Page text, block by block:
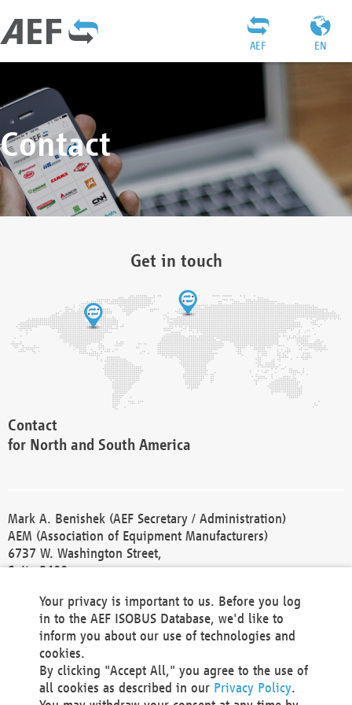
EN
AEF
Contact
Get in touch
Contact
for North and South America
Mark A. Benishek (AEF Secretary / Administration)
AEM (Association of Equipment Manufacturers)
6737 W. Washington Street,
Suite 2400
Phone +1 414 298 4118
Fax +1 414 272 1170
america@aef-online.org
Contact
Your privacy is important to us. Before you log
in to the AEF ISOBUS Database, we'd like to
inform you about our use of technologies and
cookies.
By clicking "Accept All," you agree to the use of
all cookies as described in our Privacy Policy.